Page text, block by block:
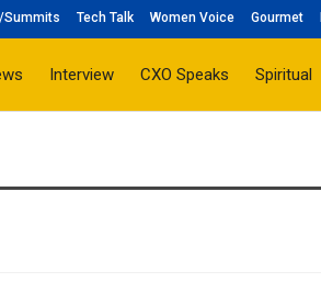
Summits Tech Talk Women Voice Gourmet
Interview CXO Speaks Spiritual